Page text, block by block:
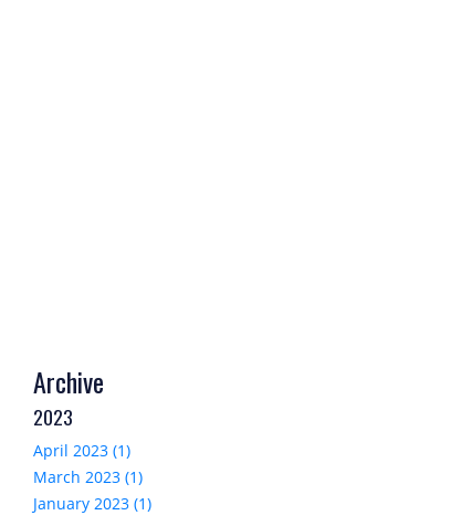
Archive
2023
April 2023 (1)
March 2023 (1)
January 2023 (1)